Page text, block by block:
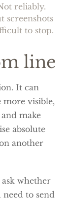
reliably.
screenshots
to stop.
line
It can
more visible,
make
absolute
another
whether
to send